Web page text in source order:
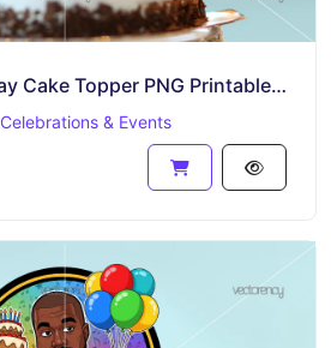
Lady Gaga Birthday Cake Topper PNG Printable Download
Celebrations & Events